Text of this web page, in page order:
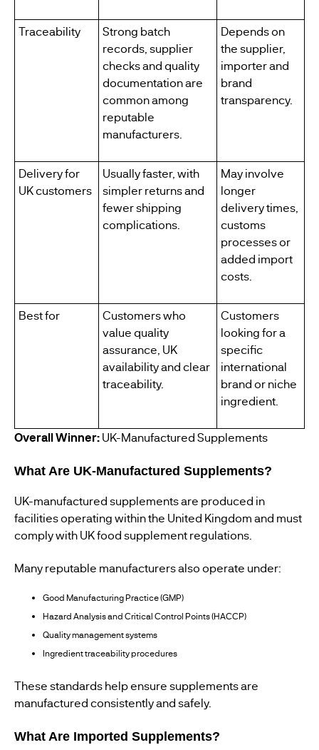
Traceability
Strong batch
records, supplier
checks and quality
documentation are
common among
reputable
manufacturers.
Depends on
the supplier,
importer and
brand
transparency.
Delivery for
UK customers
Usually faster, with
simpler returns and
fewer shipping
complications.
May involve
longer
delivery times,
customs
processes or
added import
costs.
Best for
Customers who
value quality
assurance, UK
availability and clear
traceability.
Customers
looking for a
specific
international
brand or niche
ingredient.
Overall Winner:UK-Manufactured Supplements
What Are UK-Manufactured Supplements?
UK-manufactured supplements are produced in
facilities operating within the United Kingdom and must
comply with UK food supplement regulations.
Many reputable manufacturers also operate under:
Good Manufacturing Practice (GMP)
Hazard Analysis and Critical Control Points (HACCP)
Quality management systems
Ingredient traceability procedures
These standards help ensure supplements are
manufactured consistently and safely.
What Are Imported Supplements?